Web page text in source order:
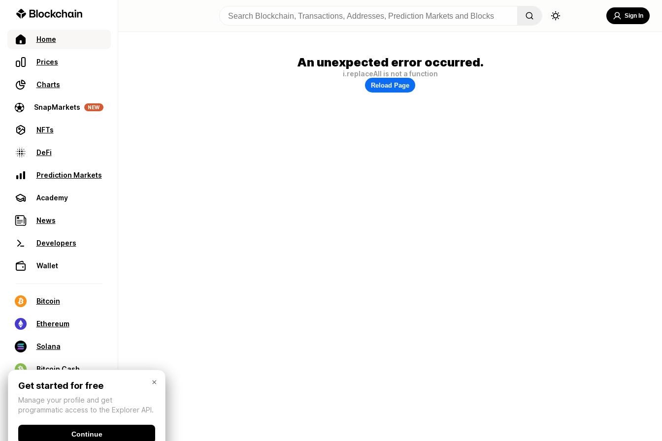
Home
Prices
Charts
SnapMarkets NEW
NFTs
DeFi
Prediction Markets
Academy
News
Developers
Wallet
Bitcoin
Ethereum
Solana
Bitcoin Cash
Sign In
An unexpected error occurred.
i.replaceAll is not a function
Reload Page
×
Get started for free
Manage your profile and get
programmatic access to the Explorer API.
Continue